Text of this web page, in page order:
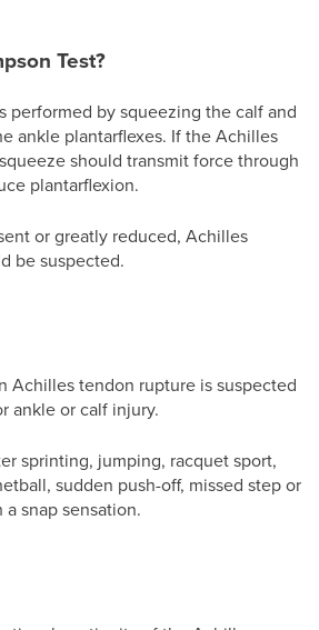
Test?
performed by squeezing the calf and
ankle plantarflexes. If the Achilles
should transmit force through
plantarflexion.
or greatly reduced, Achilles
be suspected.
Achilles tendon rupture is suspected
ankle or calf injury.
sprinting, jumping, racquet sport,
sudden push-off, missed step or
snap sensation.